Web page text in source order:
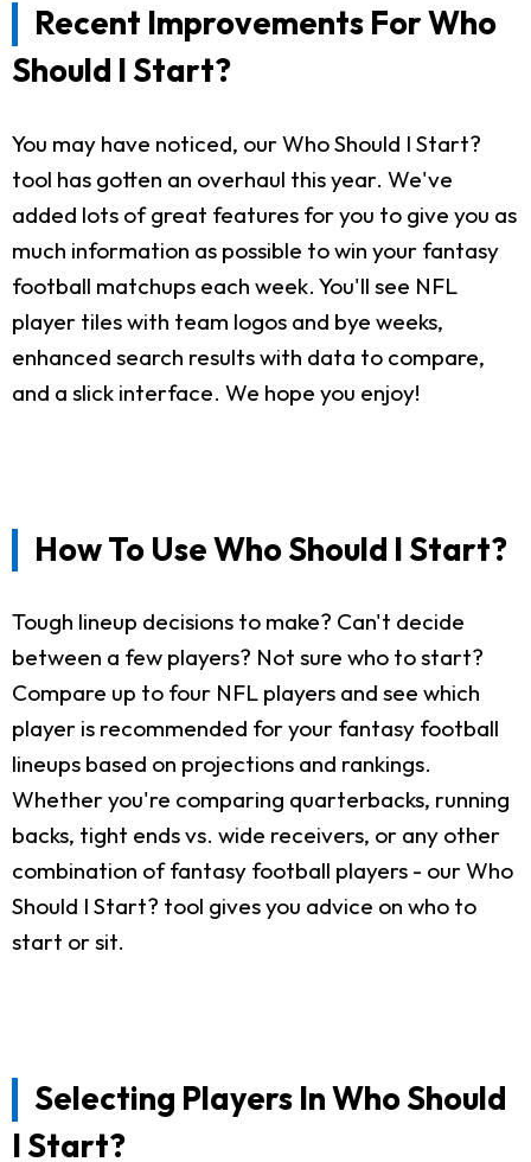
Recent Improvements For Who
Should I Start?
You may have noticed, our Who Should I Start?
tool has gotten an overhaul this year. We've
added lots of great features for you to give you as
much information as possible to win your fantasy
football matchups each week. You'll see NFL
player tiles with team logos and bye weeks,
enhanced search results with data to compare,
and a slick interface. We hope you enjoy!
How To Use Who Should I Start?
Tough lineup decisions to make? Can't decide
between a few players? Not sure who to start?
Compare up to four NFL players and see which
player is recommended for your fantasy football
lineups based on projections and rankings.
Whether you're comparing quarterbacks, running
backs, tight ends vs. wide receivers, or any other
combination of fantasy football players - our Who
Should I Start? tool gives you advice on who to
start or sit.
Selecting Players In Who Should
I Start?